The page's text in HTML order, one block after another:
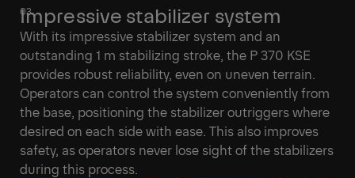
Impressive stabilizer system
With its impressive stabilizer system and an
outstanding 1 m stabilizing stroke, the P 370 KSE
provides robust reliability, even on uneven terrain.
Operators can control the system conveniently from
the base, positioning the stabilizer outriggers where
desired on each side with ease. This also improves
safety, as operators never lose sight of the stabilizers
during this process.